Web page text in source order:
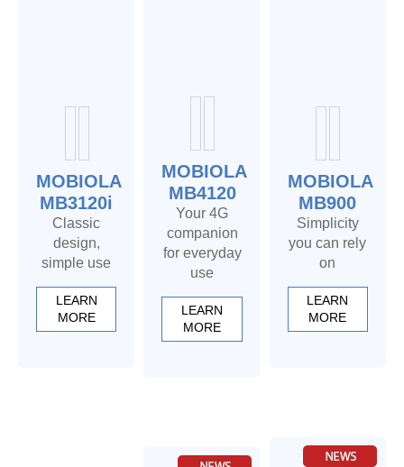
MOBIOLA
MB3120i
Classic
design,
simple use
LEARN
MORE
MOBIOLA
MB4120
Your 4G
companion
for everyday
use
LEARN
MORE
MOBIOLA
MB900
Simplicity
you can rely
on
LEARN
MORE